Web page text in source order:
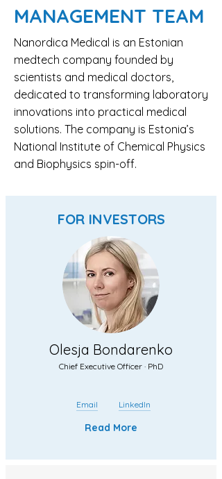
MANAGEMENT TEAM
Nanordica Medical is an Estonian
medtech company founded by
scientists and medical doctors,
dedicated to transforming laboratory
innovations into practical medical
solutions. The company is Estonia’s
National Institute of Chemical Physics
and Biophysics spin-off.
FOR INVESTORS
Olesja Bondarenko
Chief Executive Officer · PhD
Email LinkedIn
Read More